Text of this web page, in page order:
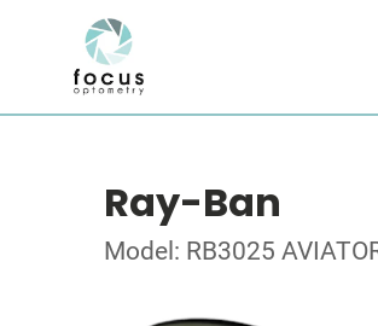
Ray-Ban
Model: RB3025